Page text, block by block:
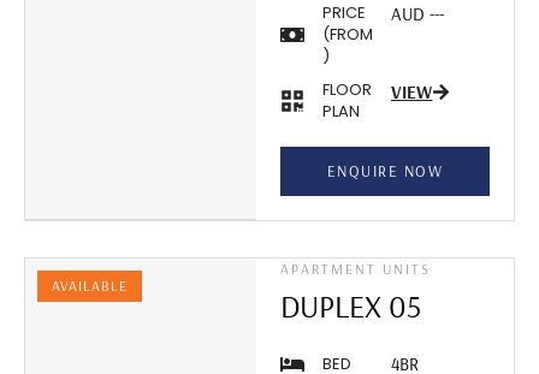
PRICE
(FROM
)
AUD ---
FLOOR
PLAN
VIEW
ENQUIRE NOW
AVAILABLE
APARTMENT UNITS
DUPLEX 05
BED
4BR